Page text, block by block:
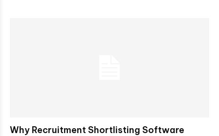
Why Recruitment Shortlisting Software